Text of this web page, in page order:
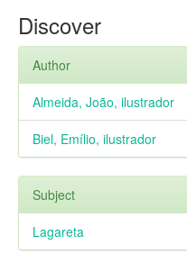
Discover
Author
Almeida, João, ilustrador
Biel, Emílio, ilustrador
Subject
Lagareta